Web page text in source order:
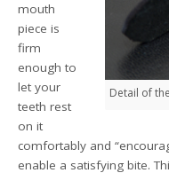
Detail of
mouth
piece is
firm
enough to
let your
teeth rest
on it
comfortably and
enable a satisfying bite.